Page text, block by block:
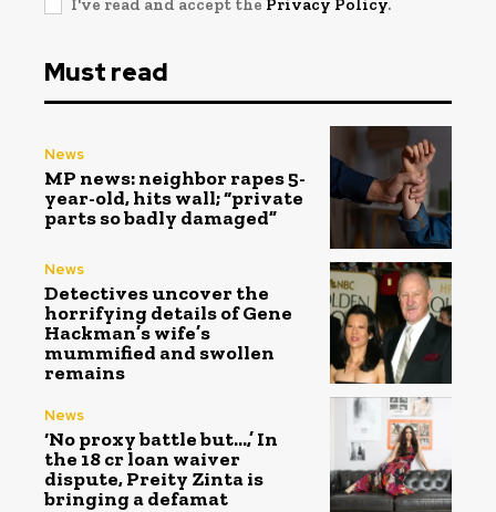
I've read and accept the Privacy Policy.
Must read
News
MP news: neighbor rapes 5-
year-old, hits wall; “private
parts so badly damaged”
News
Detectives uncover the
horrifying details of Gene
Hackman’s wife’s
mummified and swollen
remains
News
‘No proxy battle but…,’ In
the ₹18 cr loan waiver
dispute, Preity Zinta is
bringing a defamat